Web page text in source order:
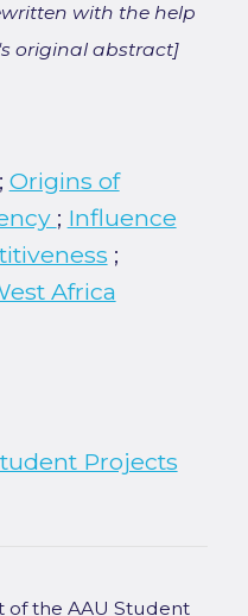
with the help
original abstract]
; Origins of
; Influence
;
Africa
Projects
of the AAU Student